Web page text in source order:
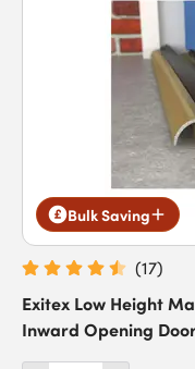
Bulk Saving
(17)
Exitex Low Height
Inward Opening